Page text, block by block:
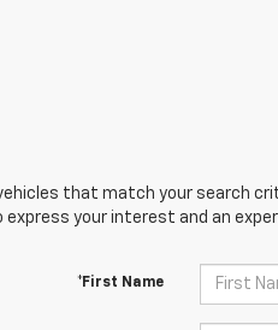
vehicles that match your search
express your interest and an
*First Name